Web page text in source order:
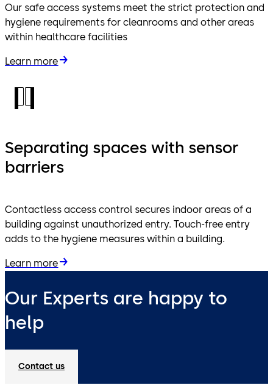
Our safe access systems meet the strict protection and
hygiene requirements for cleanrooms and other areas
within healthcare facilities
Learn more
Separating spaces with sensor
barriers
Contactless access control secures indoor areas of a
building against unauthorized entry. Touch-free entry
adds to the hygiene measures within a building.
Learn more
Our Experts are happy to
help
Contact us